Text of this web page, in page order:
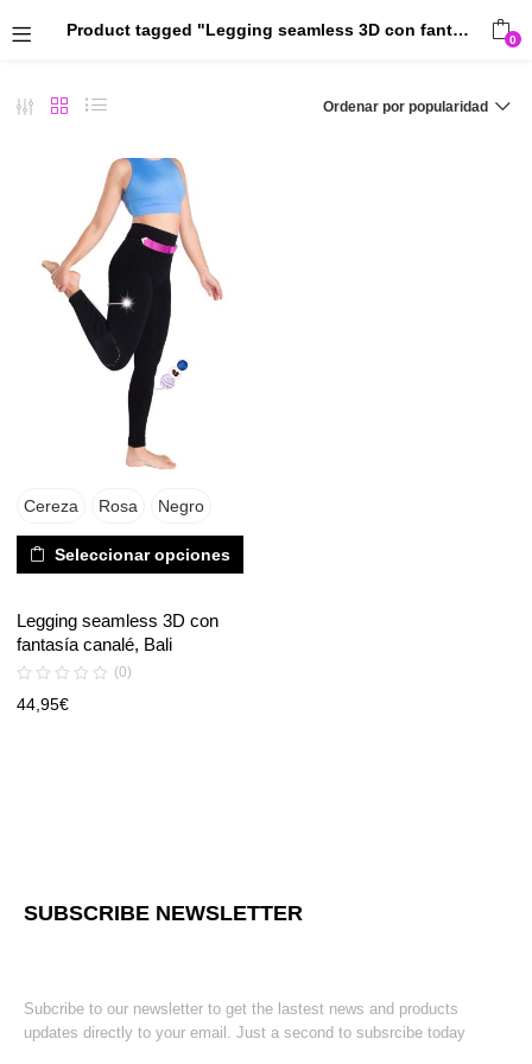
Product tagged "Legging seamless 3D con fantasía canalé"
0
Ordenar por popularidad
Cereza Rosa Negro
Seleccionar opciones
Legging seamless 3D con
fantasía canalé, Bali
(0)
44,95€
SUBSCRIBE NEWSLETTER
Subcribe to our newsletter to get the lastest news and products
updates directly to your email. Just a second to subsrcibe today